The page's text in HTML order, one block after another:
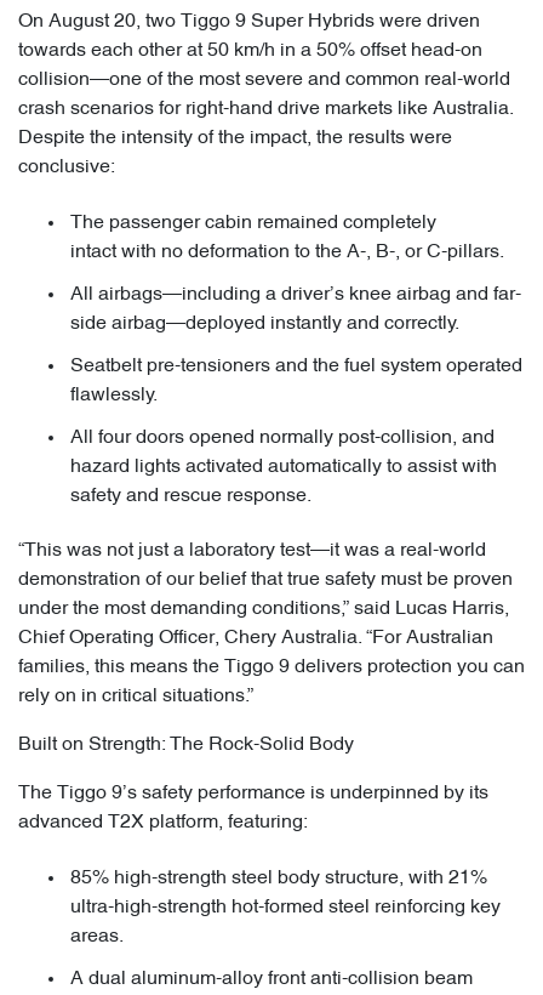
On August 20, two Tiggo 9 Super Hybrids were driven
towards each other at 50 km/h in a 50% offset head-on
collision—one of the most severe and common real-world
crash scenarios for right-hand drive markets like Australia.
Despite the intensity of the impact, the results were
conclusive:
The passenger cabin remained completely
intact with no deformation to the A-, B-, or C-pillars.
All airbags—including a driver’s knee airbag and far-
side airbag—deployed instantly and correctly.
Seatbelt pre-tensioners and the fuel system operated
flawlessly.
All four doors opened normally post-collision, and
hazard lights activated automatically to assist with
safety and rescue response.
“This was not just a laboratory test—it was a real-world
demonstration of our belief that true safety must be proven
under the most demanding conditions,” said Lucas Harris,
Chief Operating Officer, Chery Australia. “For Australian
families, this means the Tiggo 9 delivers protection you can
rely on in critical situations.”
Built on Strength: The Rock-Solid Body
The Tiggo 9’s safety performance is underpinned by its
advanced T2X platform, featuring:
85% high-strength steel body structure, with 21%
ultra-high-strength hot-formed steel reinforcing key
areas.
A dual aluminum-alloy front anti-collision beam